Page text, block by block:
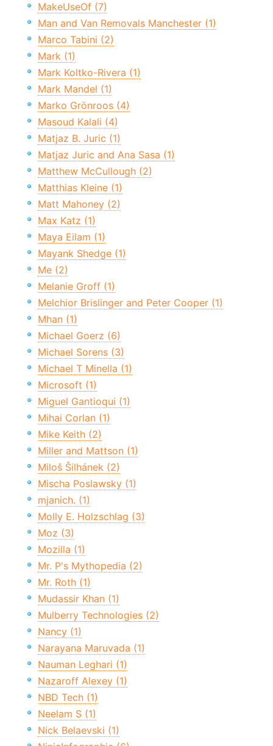
MakeUseOf (7)
Man and Van Removals Manchester (1)
Marco Tabini (2)
Mark (1)
Mark Koltko-Rivera (1)
Mark Mandel (1)
Marko Grönroos (4)
Masoud Kalali (4)
Matjaz B. Juric (1)
Matjaz Juric and Ana Sasa (1)
Matthew McCullough (2)
Matthias Kleine (1)
Matt Mahoney (2)
Max Katz (1)
Maya Eilam (1)
Mayank Shedge (1)
Me (2)
Melanie Groff (1)
Melchior Brislinger and Peter Cooper (1)
Mhan (1)
Michael Goerz (6)
Michael Sorens (3)
Michael T Minella (1)
Microsoft (1)
Miguel Gantioqui (1)
Mihai Corlan (1)
Mike Keith (2)
Miller and Mattson (1)
Miloš Šilhánek (2)
Mischa Poslawsky (1)
mjanich. (1)
Molly E. Holzschlag (3)
Moz (3)
Mozilla (1)
Mr. P's Mythopedia (2)
Mr. Roth (1)
Mudassir Khan (1)
Mulberry Technologies (2)
Nancy (1)
Narayana Maruvada (1)
Nauman Leghari (1)
Nazaroff Alexey (1)
NBD Tech (1)
Neelam S (1)
Nick Belaevski (1)